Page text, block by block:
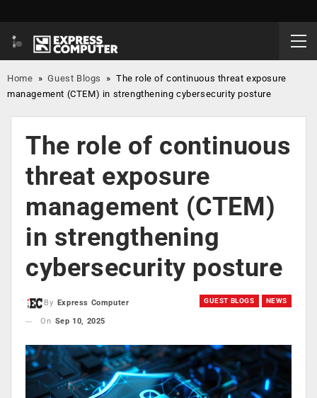
Home »Guest Blogs »The role of continuous threat exposure
management (CTEM) in strengthening cybersecurity posture
The role of continuous
threat exposure
management (CTEM)
in strengthening
cybersecurity posture
GUEST BLOGS NEWS
By
Express Computer
On Sep 10, 2025